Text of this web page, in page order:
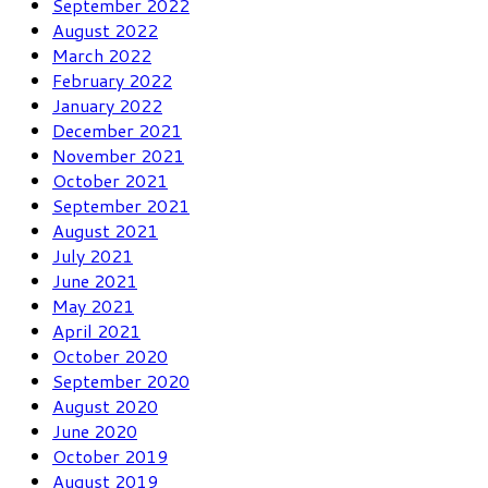
August 2022
March 2022
February 2022
January 2022
December 2021
November 2021
October 2021
September 2021
August 2021
July 2021
June 2021
May 2021
April 2021
October 2020
September 2020
August 2020
June 2020
October 2019
August 2019